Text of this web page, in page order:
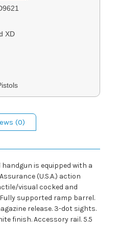
XD
(0)
is equipped with a
(U.S.A.) action
visual cocked and
supported ramp barrel.
release. 3-dot sights.
finish. Accessory rail. 5.5